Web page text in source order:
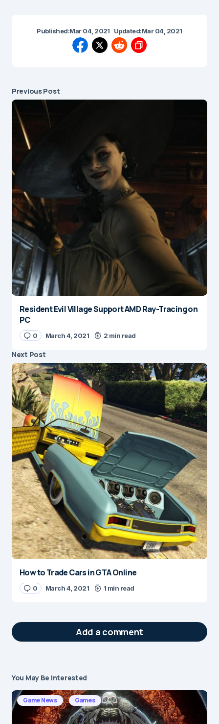
Published:Mar 04, 2021 Updated:Mar 04, 2021
Previous Post
Resident Evil Village Support AMD Ray-Tracing on
PC
0 March 4, 2021 2 min read
Next Post
How to Trade Cars in GTA Online
0 March 4, 2021 1 min read
Add a comment
Your email address will not be published.
Required fields are marked*
Message*
You May Be Interested
Game News Games